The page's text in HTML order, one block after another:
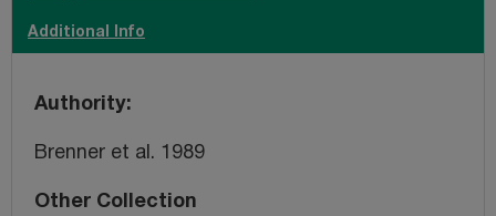
Additional Info
Authority
Brenner et al. 1989
Other Collection